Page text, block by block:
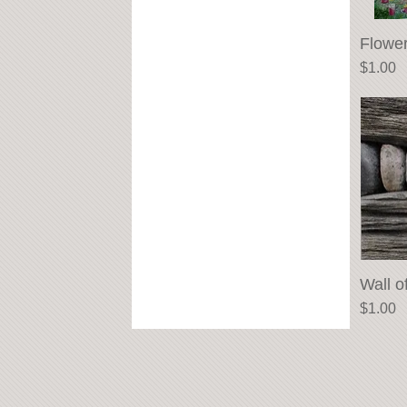
Price
$1.00
Wall
Price
$1.00